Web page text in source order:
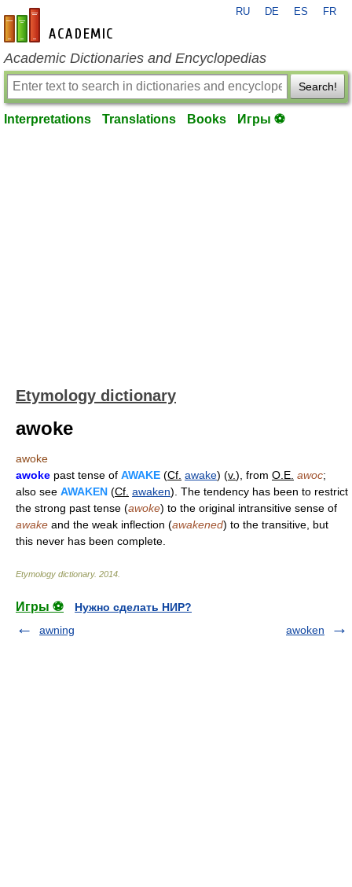
en-academic.com
RU DE ES FR
Academic Dictionaries and Encyclopedias
Search!
Interpretations Translations Books Игры ⚽
Etymology dictionary
awoke
awoke
awoke past tense of AWAKE (Cf. awake) (v.), from O.E. awoc;
also see AWAKEN (Cf. awaken). The tendency has been to restrict
the strong past tense (awoke) to the original intransitive sense of
awake and the weak inflection (awakened) to the transitive, but
this never has been complete.
Etymology dictionary. 2014
Игры ⚽
Нужно сделать НИР?
awning
awoken